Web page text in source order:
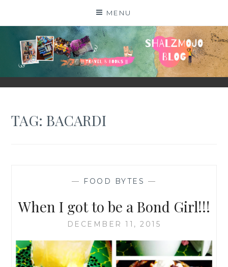
MENU
SHALZMOJO
| TRAVEL & BOOKS |
TAG:BACARDI
— FOOD BYTES —
When I got to be a Bond Girl!!!
DECEMBER 11, 2015